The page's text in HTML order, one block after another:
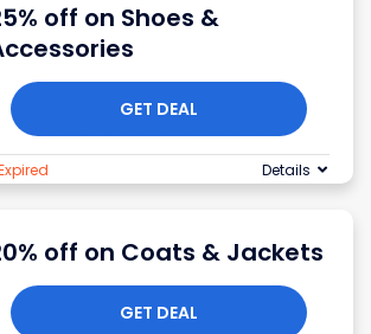
off on Shoes &
GET DEAL
Details
off on Coats & Jackets
GET DEAL